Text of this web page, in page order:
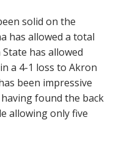
solid on the
has allowed a total
has allowed
a 4-1 loss to Akron
been impressive
found the back
allowing only five